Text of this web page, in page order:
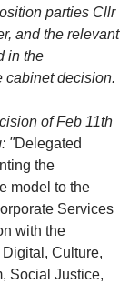
parties Cllr
and the relevant
in the
cabinet decision.
of Feb 11th
"Delegated
the
model to the
Services
with the
Culture,
Social Justice,